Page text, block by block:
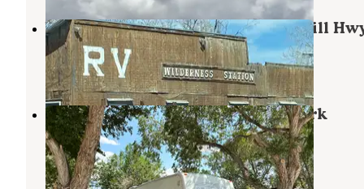
Wilderness Station (58 North McGill
Ely,Nevada
2 Reviews
4 Photos
Valley View RV & Mobile Home Park
Ely,Nevada
3 Reviews
13 Photos